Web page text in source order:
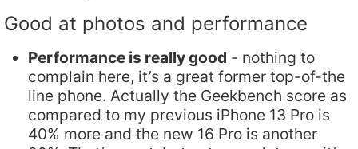
Good at photos and performance
Performance is really good - nothing to
complain here, it’s a great former top-of-the
line phone. Actually the Geekbench score as
compared to my previous iPhone 13 Pro is
40% more and the new 16 Pro is another